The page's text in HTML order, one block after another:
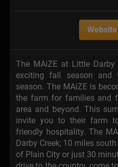
Website
The MAiZE at Little
exciting fall season and
season. The MAiZE is
the farm for families and
area and beyond. This
invite you to their farm
friendly hospitality. The
Darby Creek; 10 miles
of Plain City or just 30